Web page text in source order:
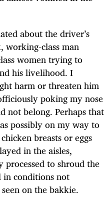
about the driver’s
working-class man
women trying to
his livelihood. I
harm or threaten him
poking my nose
not belong. Perhaps that
possibly on my way to
breasts or eggs
in the aisles,
to shroud the
conditions not
on the bakkie.